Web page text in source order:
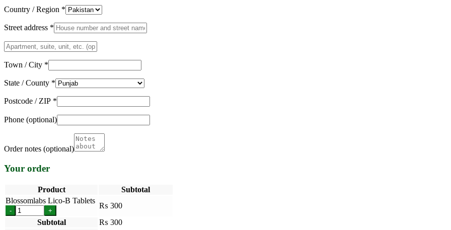
Country / Region *
Street address *
Apartment,
suite,
unit,
Town / City *
State / County *
Postcode / ZIP *
Phone (optional)
Order notes (optional)
Your order
Product
Subtotal
Blossomlabs Lico-B Tablets
- +
₨ 300
Subtotal
₨ 300